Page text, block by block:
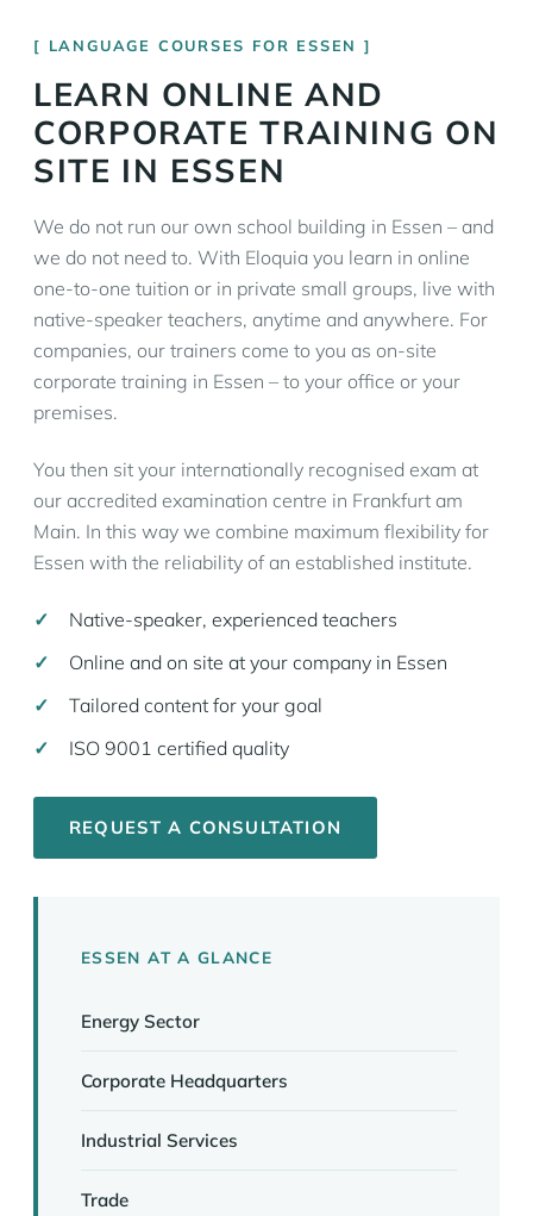
LANGUAGE COURSES FOR ESSEN
LEARN ONLINE AND
CORPORATE TRAINING ON
SITE IN ESSEN
We do not run our own school building in Essen – and
we do not need to. With Eloquia you learn in online
one-to-one tuition or in private small groups, live with
native-speaker teachers, anytime and anywhere. For
companies, our trainers come to you as on-site
corporate training in Essen – to your office or your
premises.
You then sit your internationally recognised exam at
our accredited examination centre in Frankfurt am
Main. In this way we combine maximum flexibility for
Essen with the reliability of an established institute.
Native-speaker, experienced teachers
Online and on site at your company in Essen
Tailored content for your goal
ISO 9001 certified quality
REQUEST A CONSULTATION
ESSEN AT A GLANCE
Energy Sector
Corporate Headquarters
Industrial Services
Trade